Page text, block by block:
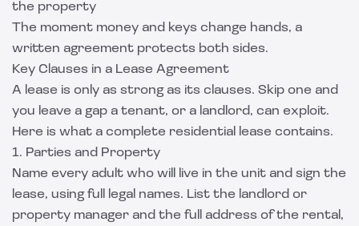
the property
The moment money and keys change hands, a
written agreement protects both sides.
Key Clauses in a Lease Agreement
A lease is only as strong as its clauses. Skip one and
you leave a gap a tenant, or a landlord, can exploit.
Here is what a complete residential lease contains.
1. Parties and Property
Name every adult who will live in the unit and sign the
lease, using full legal names. List the landlord or
property manager and the full address of the rental,